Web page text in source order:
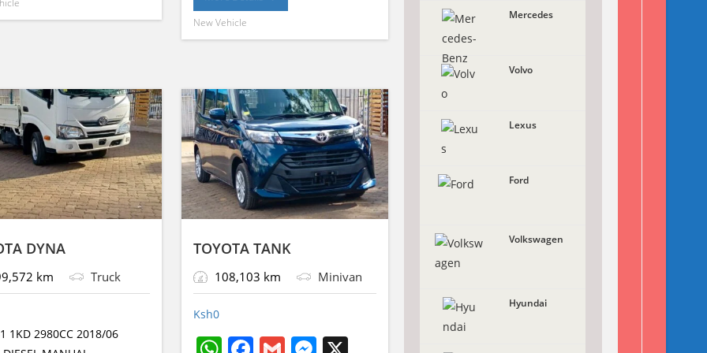
o g A
p
b
o
k
g
a
g
e
New Vehicle
DYNA
km Truck
1KD 2980CC 2018/06
TOYOTA TANK
108,103 km Minivan
Ksh0
Mercedes
Volvo
Lexus
Ford
Volkswagen
Hyundai